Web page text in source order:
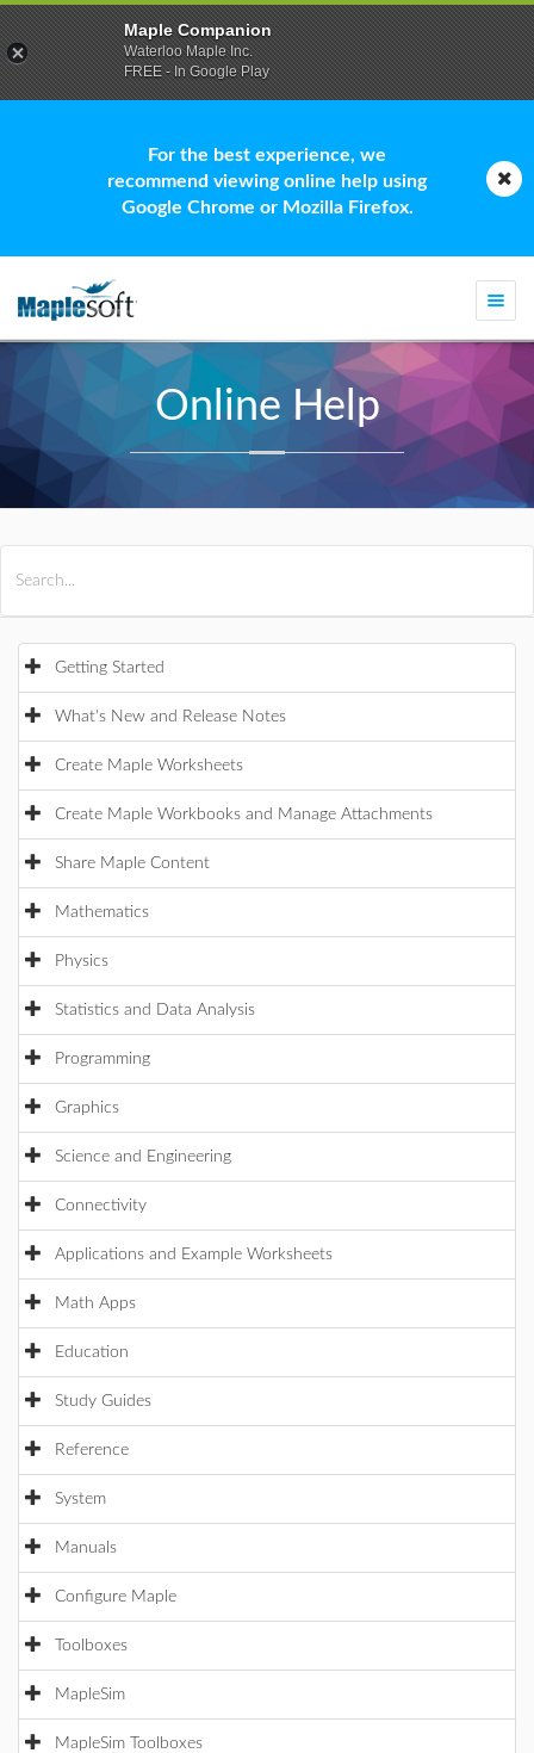
For the best experience, we
recommend viewing online help using
Google Chrome or Mozilla Firefox.
Online Help
Getting Started
What's New and Release Notes
Create Maple Worksheets
Create Maple Workbooks and Manage Attachments
Share Maple Content
Mathematics
Physics
Statistics and Data Analysis
Programming
Graphics
Science and Engineering
Connectivity
Applications and Example Worksheets
Math Apps
Education
Study Guides
Reference
System
Manuals
Configure Maple
Toolboxes
MapleSim
MapleSim Toolboxes
Maple Companion
Waterloo Maple Inc.
FREE - In Google Play